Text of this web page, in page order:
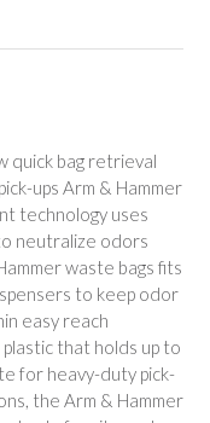
quick bag retrieval
ups Arm & Hammer
technology uses
neutralize odors
waste bags fits
to keep odor
easy reach
that holds up to
for heavy-duty pick-
the Arm & Hammer